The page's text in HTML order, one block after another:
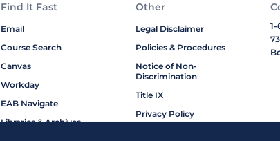
Find It Fast
Email
Course Search
Canvas
Workday
EAB Navigate
Libraries & Archives
Other
Legal Disclaimer
Policies & Procedures
Notice of Non-
Discrimination
Title IX
Privacy Policy
1-